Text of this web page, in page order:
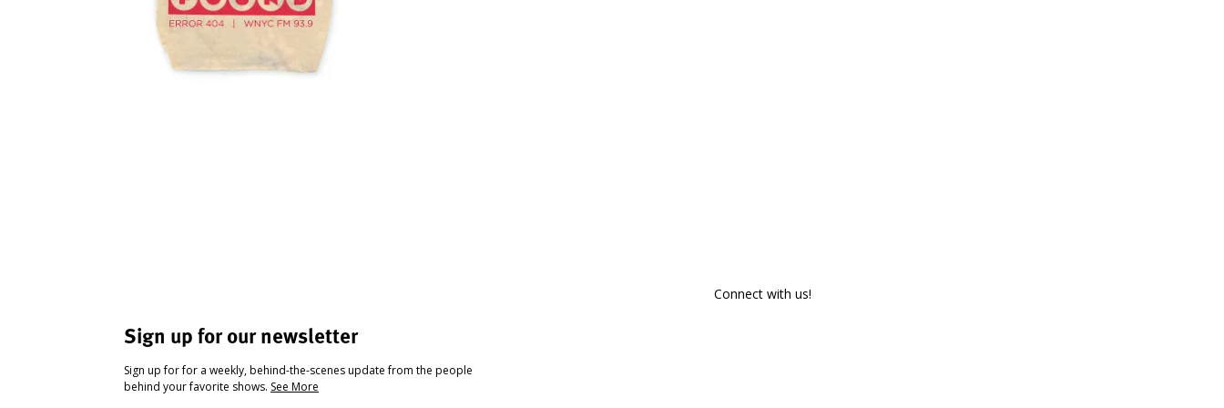
Sign up for our newsletter
Sign up for for a weekly, behind-the-scenes update from the people
behind your favorite shows. See More
Connect with us!